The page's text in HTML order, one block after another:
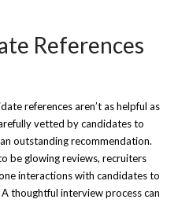
References
references aren’t as helpful as
vetted by candidates to
outstanding recommendation.
be glowing reviews, recruiters
interactions with candidates to
thoughtful interview process can